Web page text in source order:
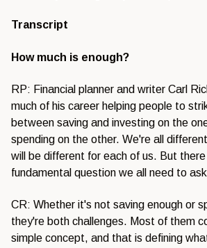
Transcript
How much is enough?
RP: Financial planner and writer Carl
much of his career helping people to
between saving and investing on the
spending on the other. We're all
will be different for each of us. But
fundamental question we all need to
CR: Whether it's not saving enough or
they're both challenges. Most of them
simple concept, and that is defining